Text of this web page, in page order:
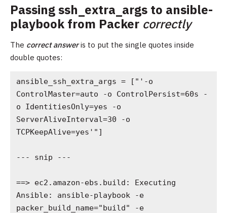
Passing ssh_extra_args to ansible-
playbook from Packer correctly
The correct answeris to put the single quotes inside
double quotes:
ansible_ssh_extra_args = ["'-o
ControlMaster=auto -o ControlPersist=60s -
o IdentitiesOnly=yes -o
ServerAliveInterval=30 -o
TCPKeepAlive=yes'"]
--- snip ---
==> ec2.amazon-ebs.build: Executing
Ansible: ansible-playbook -e
packer_build_name="build" -e